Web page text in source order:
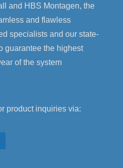
and HBS Montagen, the
and flawless
specialists and our state-
guarantee the highest
of the system
product inquiries via: